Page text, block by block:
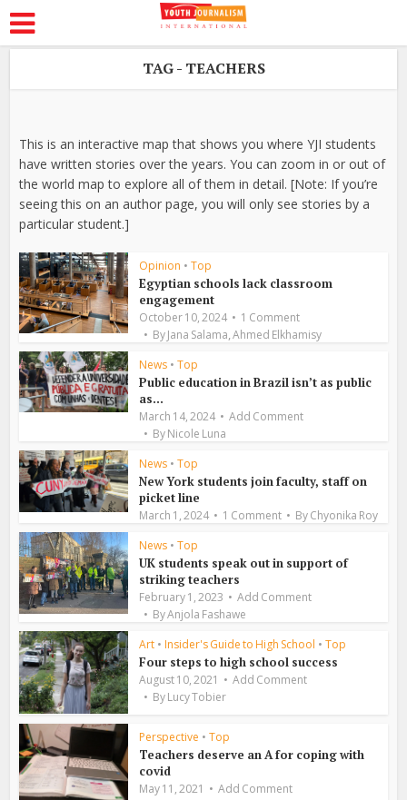
TAG - TEACHERS
This is an interactive map that shows you where YJI students
have written stories over the years. You can zoom in or out of
the world map to explore all of them in detail. [Note: If you’re
seeing this on an author page, you will only see stories by a
particular student.]
Opinion • Top
Egyptian schools lack classroom
engagement
October 10, 2024
1 Comment
ByJana Salama,Ahmed Elkhamisy
News • Top
Public education in Brazil isn’t as public
as...
March 14, 2024
Add Comment
ByNicole Luna
News • Top
New York students join faculty, staff on
picket line
March 1, 2024 1 Comment ByChyonika Roy
News • Top
UK students speak out in support of
striking teachers
February 1, 2023
Add Comment
ByAnjola Fashawe
Art • Insider's Guide to High School • Top
Four steps to high school success
August 10, 2021
Add Comment
ByLucy Tobier
Perspective • Top
Teachers deserve an A for coping with
covid
May 11, 2021
Add Comment